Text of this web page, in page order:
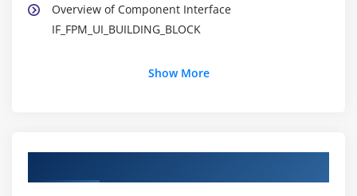
Overview of Component Interface
IF_FPM_UI_BUILDING_BLOCK
Module 3: How to create a FPM application
Show More